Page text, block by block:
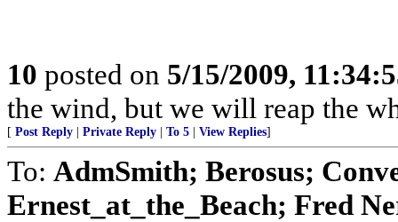
10 posted on 5/15/2009,
the wind, but we will reap the
[ Post Reply Private Reply To 5 View Replies]
To: AdmSmith; Berosus;
Ernest_at_the_Beach; Fred